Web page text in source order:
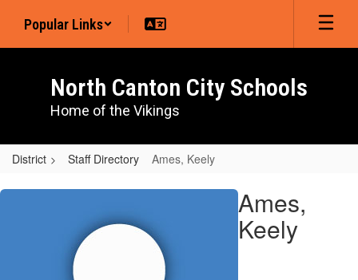
main
Popular Links
North Canton City Schools
Home of the Vikings
District Staff Directory Ames, Keely
Ames,
Ames,
Keely